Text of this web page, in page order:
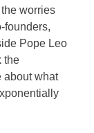
worries
founders,
Pope Leo
the
about what